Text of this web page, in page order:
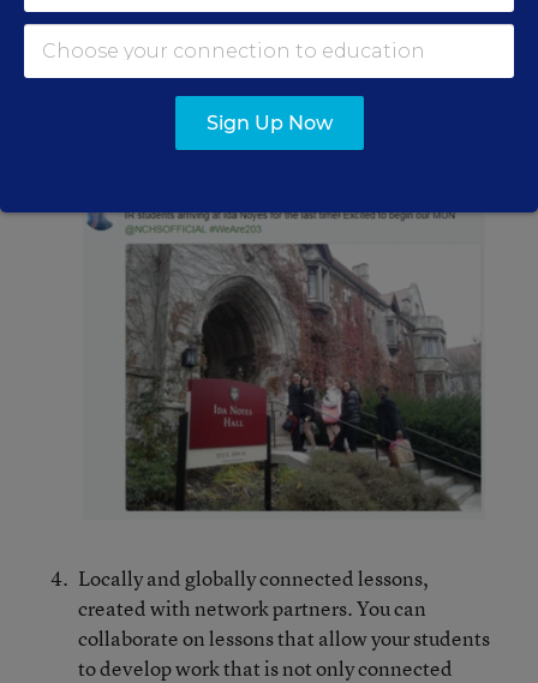
Students collaborating with higher education
students or other local partners outside of the
Locally and globally connected lessons,
created with network partners. You can
collaborate on lessons that allow your students
to develop work that is not only connected
Sign Up Now